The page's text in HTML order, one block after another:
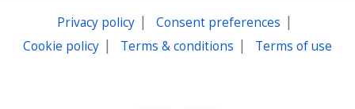
Privacy policy| Consent preferences |
Cookie policy | Terms & conditions | Terms of use